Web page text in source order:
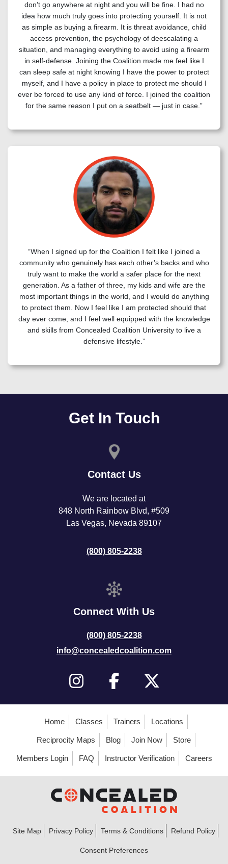
don’t go anywhere at night and you will be fine. I had no
idea how much truly goes into protecting yourself. It is not
as simple as buying a firearm. It is threat avoidance, child
access prevention, the psychology of deescalating a
situation, and managing everything to avoid using a firearm
in self-defense. Joining the Coalition made me feel like I
can sleep safe at night knowing I have the power to protect
myself, and I have a policy in place to protect me should I
ever be forced to use any kind of force. I joined the coalition
for the same reason I put on a seatbelt — just in case.”
“When I signed up for the Coalition I felt like I joined a
community who genuinely has each other’s backs and who
truly want to make the world a safer place for the next
generation. As a father of three, my kids and wife are the
most important things in the world, and I would do anything
to protect them. Now I feel like I am protected should that
day ever come, and I feel well equipped with the knowledge
and skills from Concealed Coalition University to live a
defensive lifestyle.”
Get In Touch
Contact Us
We are located at
848 North Rainbow Blvd, #509
Las Vegas, Nevada 89107
(800) 805-2238
Connect With Us
(800) 805-2238
info@concealedcoalition.com
Home Classes Trainers Locations
Reciprocity Maps Blog Join Now Store
Members Login FAQ Instructor Verification Careers
Site Map Privacy Policy Terms & Conditions Refund Policy
Consent Preferences